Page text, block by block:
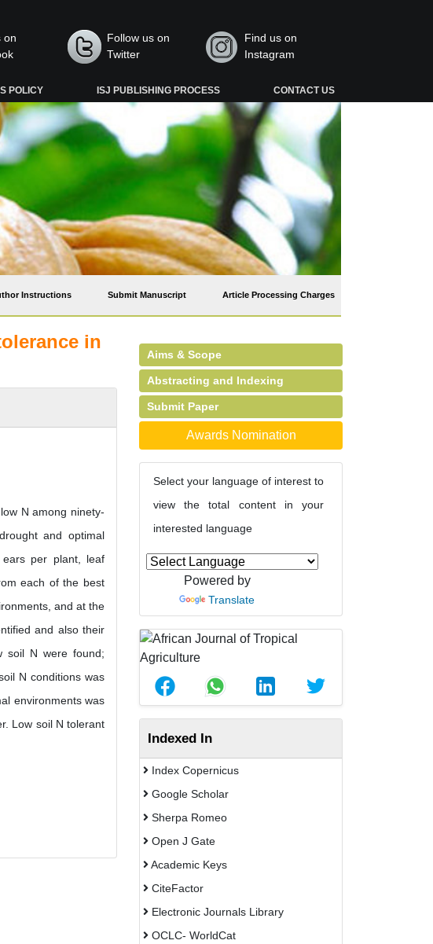
on
Follow us on
Twitter
Find us on
Instagram
POLICY ISJ PUBLISHING PROCESS CONTACT US
Instructions Submit Manuscript Article Processing Charges
in
N among ninety-
and optimal
per plant, leaf
each of the best
and at the
and also their
soil N were found;
N conditions was
environments was
Low soil N tolerant
Aims & Scope
Abstracting and Indexing
Submit Paper
Awards Nomination
Select your language of interest to
view the total content in your
interested language
Powered by
Translate
Indexed In
Index Copernicus
Google Scholar
Sherpa Romeo
Open J Gate
Academic Keys
CiteFactor
Electronic Journals Library
OCLC- WorldCat